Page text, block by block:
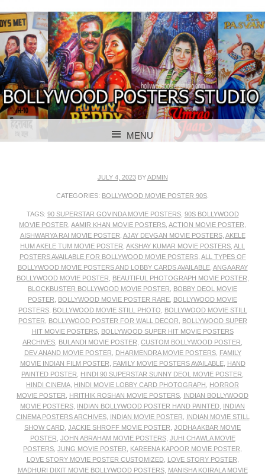
BOLLYWOOD
POSTER STUDIO
BOLLYWOOD POSTERS STUDIO
MENU
JULY 4, 2023BYADMIN
CATEGORIES: BOLLYWOOD MOVIE POSTER 90S
TAGS: 90 SUPERSTAR GOVINDA MOVIE POSTERS, 90S BOLLYWOOD
MOVIE POSTER AAMIR KHAN MOVIE POSTERS ACTION MOVIE POSTER
AISHWARYA RAI MOVIE POSTER AJAY DEVGAN MOVIE POSTERS, AKELE
HUM AKELE TUM MOVIE POSTER AKSHAY KUMAR MOVIE POSTERS ALL
POSTERS AVAILABLE FOR BOLLYWOOD MOVIE POSTERS, ALL TYPES OF
BOLLYWOOD MOVIE POSTERS AND LOBBY CARDS AVAILABLE, ANGAARAY
BOLLYWOOD MOVIE POSTER
BEAUTIFUL PHOTOGRAPH MOVIE POSTER
BLOCKBUSTER BOLLYWOOD MOVIE POSTER
BOBBY DEOL MOVIE
POSTER
BOLLYWOOD MOVIE POSTER RARE BOLLYWOOD MOVIE
POSTERS, BOLLYWOOD MOVIE STILL PHOTO
BOLLYWOOD MOVIE STILL
POSTER
BOLLYWOOD POSTER FOR WALL DECOR
BOLLYWOOD SUPER
HIT MOVIE POSTERS, BOLLYWOOD SUPER HIT MOVIE POSTERS
ARCHIVES BULANDI MOVIE POSTER CUSTOM BOLLYWOOD POSTER
DEV ANAND MOVIE POSTER
DHARMENDRA MOVIE POSTERS, FAMILY
MOVIE INDIAN FILM POSTER
FAMILY MOVIE POSTERS AVAILABLE, HAND
PAINTED POSTER
HINDI 90 SUPERSTAR SUNNY DEOL MOVIE POSTER
HINDI CINEMA HINDI MOVIE LOBBY CARD PHOTOGRAPH
HORROR
MOVIE POSTER
HRITHIK ROSHAN MOVIE POSTERS INDIAN BOLLYWOOD
MOVIE POSTERS INDIAN BOLLYWOOD POSTER HAND PAINTED INDIAN
CINEMA POSTERS ARCHIVES, INDIAN MOVIE POSTER
INDIAN MOVIE STILL
SHOW CARD JACKIE SHROFF MOVIE POSTER JODHA AKBAR MOVIE
POSTER JOHN ABRAHAM MOVIE POSTERS, JUHI CHAWLA MOVIE
POSTERS JUNG MOVIE POSTER KAREENA KAPOOR MOVIE POSTER
LOVE STORY MOVIE POSTER CUSTOMIZED, LOVE STORY POSTER
MADHURI DIXIT MOVIE BOLLYWOOD POSTERS, MANISHA KOIRALA MOVIE